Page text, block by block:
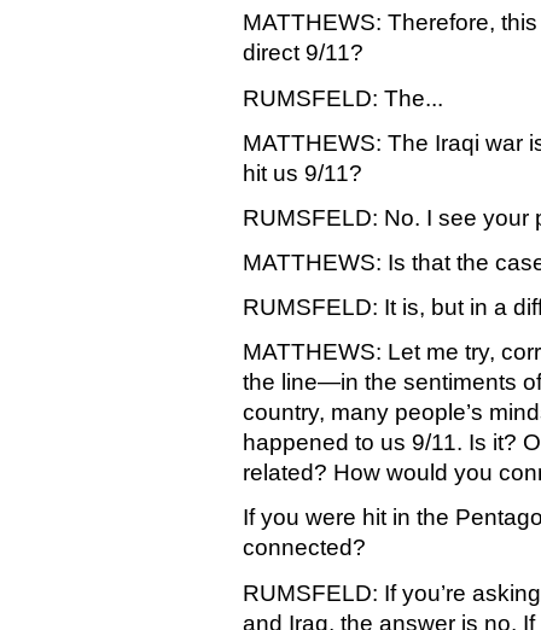
MATTHEWS: Therefore,
direct 9/11?
RUMSFELD: The...
MATTHEWS: The Iraqi war
hit us 9/11?
RUMSFELD: No. I see your
MATTHEWS: Is that the
RUMSFELD: It is, but in a
MATTHEWS: Let me try,
the line—in the sentiments
country, many people’s
happened to us 9/11. Is it?
related? How would you
If you were hit in the
connected?
RUMSFELD: If you’re
and Iraq, the answer is no.